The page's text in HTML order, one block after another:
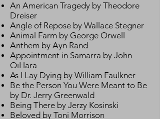
An American Tragedy by Theodore
Dreiser
Angle of Repose by Wallace Stegner
Animal Farm by George Orwell
Anthem by Ayn Rand
Appointment in Samarra by John
OıHara
As I Lay Dying by William Faulkner
Be the Person You Were Meant to Be
by Dr. Jerry Greenwald
Being There by Jerzy Kosinski
Beloved by Toni Morrison